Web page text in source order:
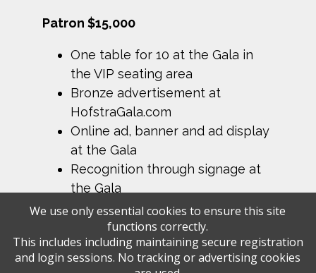
Patron $15,000
One table for 10 at the Gala in
the VIP seating area
Bronze advertisement at
HofstraGala.com
Online ad, banner and ad display
at the Gala
Recognition through signage at
the Gala
We use only essential cookies to ensure this site
functions correctly.
This includes including maintaining secure registration
and login sessions. No tracking or advertising cookies